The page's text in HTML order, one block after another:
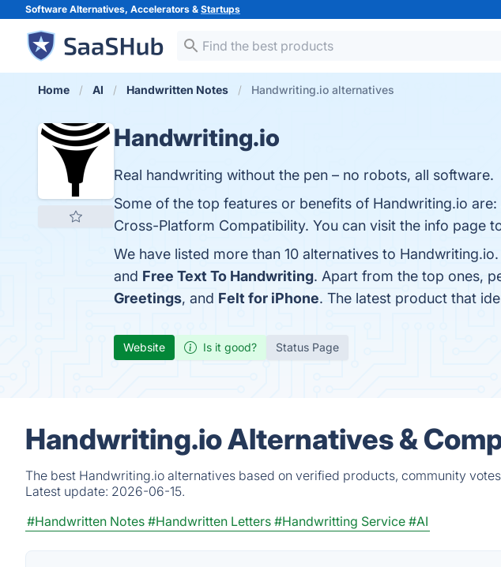
Software Alternatives, Accelerators & Startups
Home AI Handwritten Notes Handwriting.io alternatives
Handwriting.io
Real handwriting without the pen – no robots, all software.
Some of the top features or benefits of Handwriting.io
Cross-Platform Compatibility. You can visit the info page
We have listed more than 10 alternatives to
and Free Text To Handwriting. Apart from the top ones,
Greetings, and Felt for iPhone. The latest product that
Website Is it good? Status Page
Handwriting.io Alternatives &
The best Handwriting.io alternatives based on verified products, community
Latest update: 2026-06-15.
#Handwritten Notes #Handwritten Letters #Handwritting Service #AI